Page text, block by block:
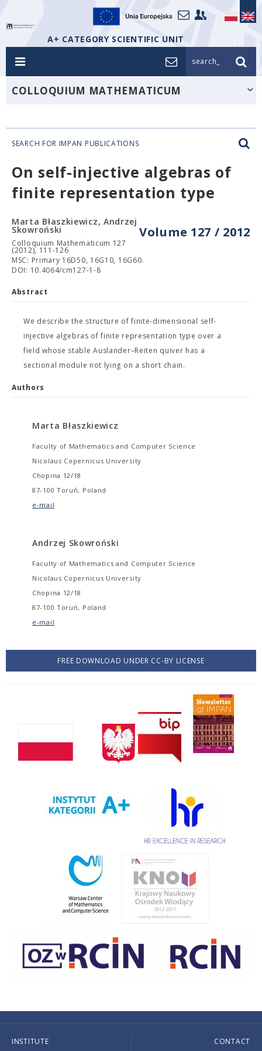
A+ CATEGORY SCIENTIFIC UNIT
search_
COLLOQUIUM MATHEMATICUM
SEARCH FOR IMPAN PUBLICATIONS
On self-injective algebras of
finite representation type
Volume 127 / 2012
Marta Błaszkiewicz, Andrzej
Skowroński
Colloquium Mathematicum 127
(2012), 111-126
MSC: Primary 16D50, 16G10, 16G60.
DOI: 10.4064/cm127-1-8
Abstract
We describe the structure of finite-dimensional self-
injective algebras of finite representation type over a
field whose stable Auslander–Reiten quiver has a
sectional module not lying on a short chain.
Authors
Marta Błaszkiewicz
Faculty of Mathematics and Computer Science
Nicolaus Copernicus University
Chopina 12/18
87-100 Toruń, Poland
e-mail
Andrzej Skowroński
Faculty of Mathematics and Computer Science
Nicolaus Copernicus University
Chopina 12/18
87-100 Toruń, Poland
e-mail
FREE DOWNLOAD UNDER CC-BY LICENSE
INSTITUTE
CONTACT